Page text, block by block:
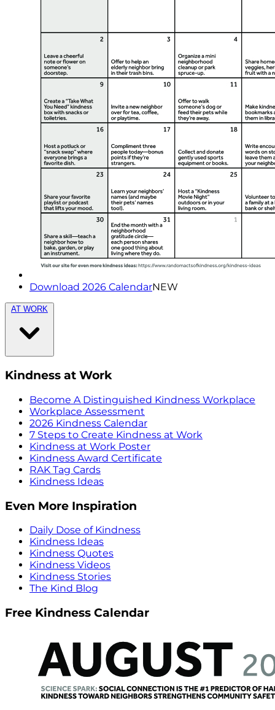
Download 2026 CalendarNEW
AT WORK
Kindness at Work
Become A Distinguished Kindness Workplace
Workplace Assessment
2026 Kindness Calendar
7 Steps to Create Kindness at Work
Kindness at Work Poster
Kindness Award Certificate
RAK Tag Cards
Kindness Ideas
Even More Inspiration
Daily Dose of Kindness
Kindness Ideas
Kindness Quotes
Kindness Videos
Kindness Stories
The Kind Blog
Free Kindness Calendar